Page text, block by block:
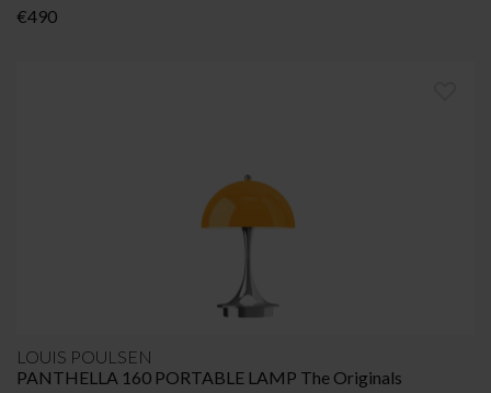
€490
LOUIS POULSEN
PANTHELLA 160 PORTABLE LAMP The Originals